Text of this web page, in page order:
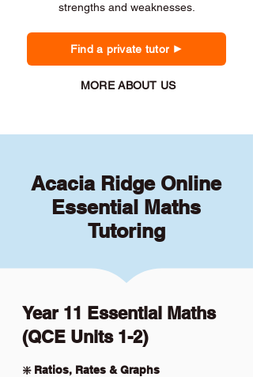
strengths and weaknesses.
Find a private tutor
MORE ABOUT US
Acacia Ridge Online
Essential Maths
Tutoring
Year 11 Essential Maths
(QCE Units 1-2)
❇️ Ratios, Rates & Graphs